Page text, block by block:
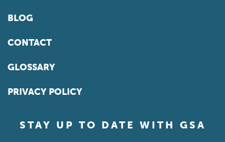
BLOG
CONTACT
GLOSSARY
PRIVACY POLICY
STAY UP TO DATE WITH GSA